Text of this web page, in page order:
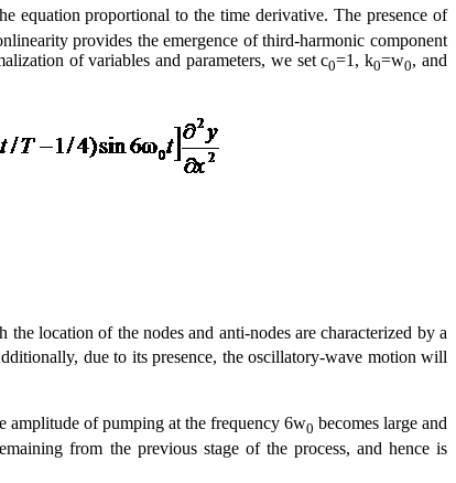
equation proportional to the time derivative. The presence of
provides the emergence of third-harmonic component
of variables and parameters, we set c0=1, k0=w0, and
the location of the nodes and anti-nodes are characterized by a
due to its presence, the oscillatory-wave motion will
amplitude of pumping at the frequency 6w0 becomes large and
from the previous stage of the process, and hence is